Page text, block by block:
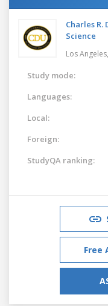
Charles
Science
Los Angeles,
Study mode:
Languages:
Local:
Foreign:
StudyQA ranking:
Free